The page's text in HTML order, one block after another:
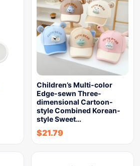
Children’s Multi-color
Edge-sewn Three-
dimensional Cartoon-
style Combined Korean-
style Sweet…
$21.79